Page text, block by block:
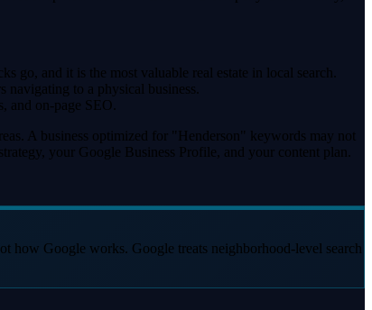
go, and it is the most valuable real estate in local search.
to a physical business.
and on-page SEO.
A business optimized for "Henderson" keywords may not
your Google Business Profile, and your content plan.
how Google works. Google treats neighborhood-level search